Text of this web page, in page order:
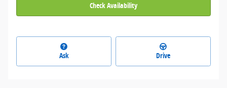
Check Availability
Ask Drive